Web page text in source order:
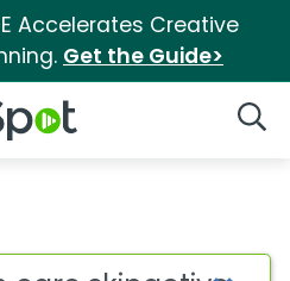
Accelerates Creative
Get the Guide>
Logo
for